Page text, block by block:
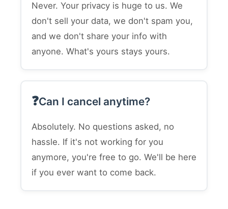
Never. Your privacy is huge to us. We
don't sell your data, we don't spam you,
and we don't share your info with
anyone. What's yours stays yours.
Can I cancel anytime?
Absolutely. No questions asked, no
hassle. If it's not working for you
anymore, you're free to go. We'll be here
if you ever want to come back.